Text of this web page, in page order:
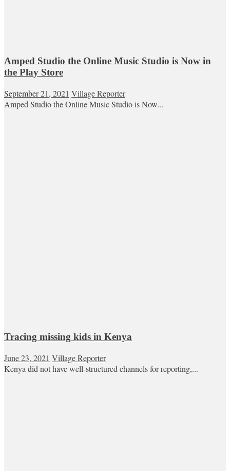
Amped Studio the Online Music Studio is Now in
the Play Store
September 21, 2021 Village Reporter
Amped Studio the Online Music Studio is Now...
Tracing missing kids in Kenya
June 23, 2021 Village Reporter
Kenya did not have well-structured channels for reporting,...